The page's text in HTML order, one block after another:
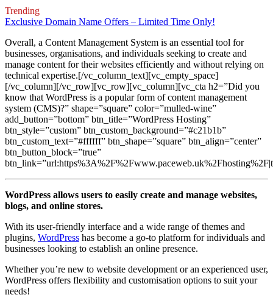
Trending
Exclusive Domain Name Offers – Limited Time Only!
Overall, a Content Management System is an essential tool for
businesses, organisations, and individuals seeking to create and
manage content for their websites efficiently and without relying on
technical expertise.[/vc_column_text][vc_empty_space]
[/vc_column][/vc_row][vc_row][vc_column][vc_cta h2=”Did you
know that WordPress is a popular form of content management
system (CMS)?” shape=”square” color=”mulled-wine”
add_button=”bottom” btn_title=”WordPress Hosting”
btn_style=”custom” btn_custom_background=”#c21b1b”
btn_custom_text=”#ffffff” btn_shape=”square” btn_align=”center”
btn_button_block=”true”
WordPress allows users to easily create and manage websites,
blogs, and online stores.
With its user-friendly interface and a wide range of themes and
plugins, WordPress has become a go-to platform for individuals and
businesses looking to establish an online presence.
Whether you’re new to website development or an experienced user,
WordPress offers flexibility and customisation options to suit your
needs!